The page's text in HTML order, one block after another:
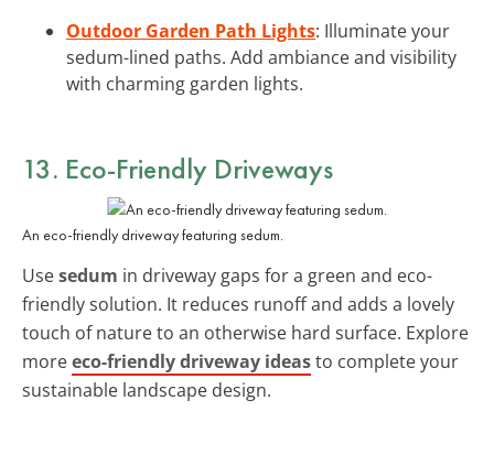
Outdoor Garden Path Lights: Illuminate your
sedum-lined paths. Add ambiance and visibility
with charming garden lights.
13. Eco-Friendly Driveways
An eco-friendly driveway featuring sedum.
Usesedum in driveway gaps for a green and eco-
friendly solution. It reduces runoff and adds a lovely
touch of nature to an otherwise hard surface. Explore
moreeco-friendly driveway ideasto complete your
sustainable landscape design.